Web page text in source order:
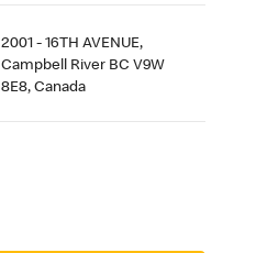
2001 - 16TH AVENUE,
Campbell River BC V9W
8E8, Canada